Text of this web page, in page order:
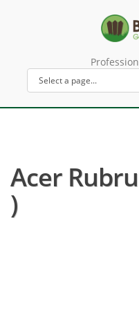
Acer
)